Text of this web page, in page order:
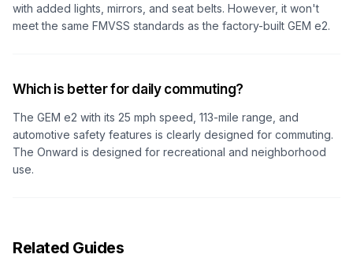
with added lights, mirrors, and seat belts. However, it won't
meet the same FMVSS standards as the factory-built GEM e2.
Which is better for daily commuting?
The GEM e2 with its 25 mph speed, 113-mile range, and
automotive safety features is clearly designed for commuting.
The Onward is designed for recreational and neighborhood
use.
Related Guides